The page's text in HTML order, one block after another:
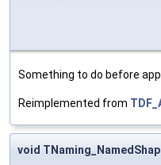
Something to do before
Reimplemented from
void